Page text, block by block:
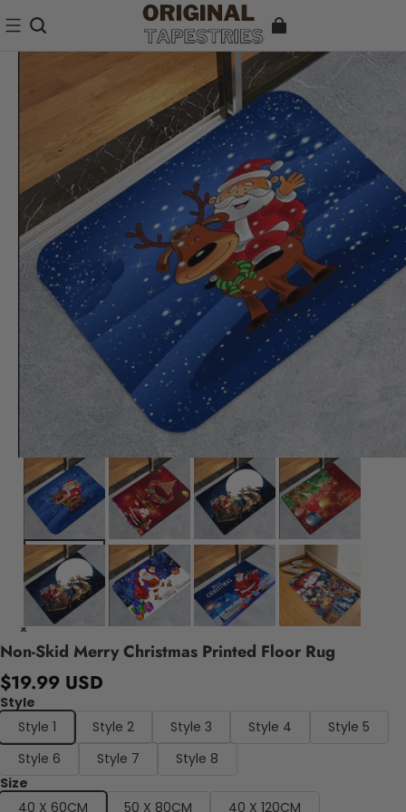
Non-Skid Merry Christmas Printed Floor Rug
$19.99 USD
Style
Style 1
Style 2 Style 3 Style 4
Style 5
Style 6
Style 7
Style 8
Size
40 X 60CM
50 X 80CM
40 X 120CM